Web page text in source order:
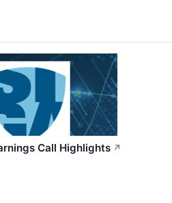
Call Highlights ↗